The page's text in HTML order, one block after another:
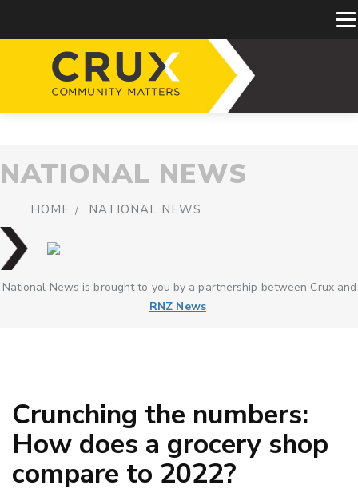
NATIONAL NEWS
HOME NATIONAL NEWS
National News is brought to you by a partnership between Crux and
RNZ News
Crunching the numbers:
How does a grocery shop
compare to 2022?